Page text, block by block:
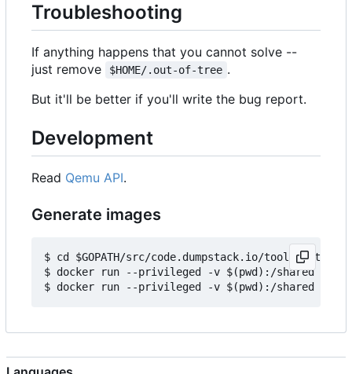
Troubleshooting
If anything happens that you cannot solve --
just remove
$HOME/.out-of-tree .
But it'll be better if you'll write the bug report.
Development
Read Qemu API.
Generate images
$ cd $GOPATH/src/code.dumpstack.io/tools/out-
$ docker run --privileged -v $(pwd):/shared -e